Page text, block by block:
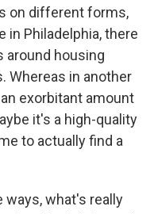
on different forms,
in Philadelphia, there
around housing
Whereas in another
exorbitant amount
it's a high-quality
to actually find a
ways, what's really